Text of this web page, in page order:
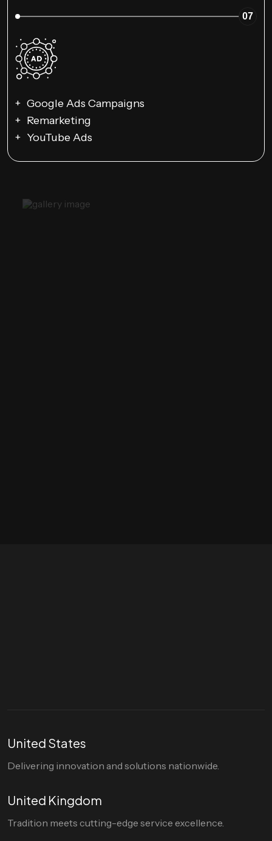
07
Google Ads Campaigns
Remarketing
YouTube Ads
United States
Delivering innovation and solutions nationwide.
United Kingdom
Tradition meets cutting-edge service excellence.